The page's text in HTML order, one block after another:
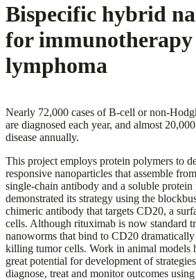
Bispecific hybrid
for
lymphoma
Nearly 72,000 cases of B-cell or non-
are diagnosed each year, and almost
disease annually.
This project employs protein polymers to
responsive nanoparticles that assemble
single-chain antibody and a soluble protein
demonstrated its strategy using the
chimeric antibody that targets CD20, a
cells. Although rituximab is now standard
nanoworms that bind to CD20
killing tumor cells. Work in animal models
great potential for development of
diagnose, treat and monitor outcomes